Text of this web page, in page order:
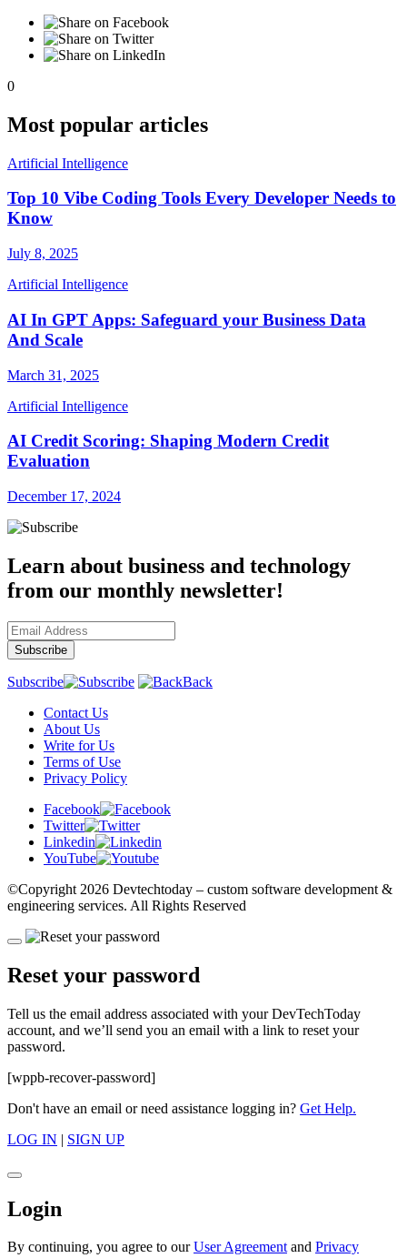
0
Most popular articles
Artificial Intelligence
Top 10 Vibe Coding Tools Every Developer Needs to
Know
July 8, 2025
Artificial Intelligence
AI In GPT Apps: Safeguard your Business Data
And Scale
March 31, 2025
Artificial Intelligence
AI Credit Scoring: Shaping Modern Credit
Evaluation
December 17, 2024
Learn about business and technology
from our monthly newsletter!
Subscribe
Back
Contact Us
About Us
Write for Us
Terms of Use
Privacy Policy
Facebook
Twitter
Linkedin
YouTube
©Copyright 2026 Devtechtoday – custom software development &
engineering services. All Rights Reserved
Reset your password
Tell us the email address associated with your DevTechToday
account, and we’ll send you an email with a link to reset your
password.
[wppb-recover-password]
Don't have an email or need assistance logging in? Get Help.
LOG IN | SIGN UP
Login
By continuing, you agree to ourUser Agreementand Privacy